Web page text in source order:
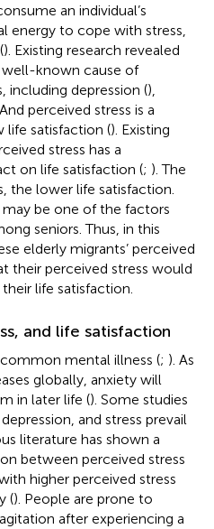
an individual’s
energy to cope with stress,
). Existing research revealed
well-known cause of
including depression (),
perceived stress is a
life satisfaction (). Existing
stress has a
on life satisfaction (; ). The
the lower life satisfaction.
be one of the factors
seniors. Thus, in this
elderly migrants’ perceived
their perceived stress would
life satisfaction.
and life satisfaction
mental illness (; ). As
globally, anxiety will
in later life (). Some studies
and stress prevail
literature has shown a
between perceived stress
higher perceived stress
(). People are prone to
after experiencing a